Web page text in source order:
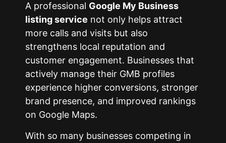
A professional Google My Business
listing service not only helps attract
more calls and visits but also
strengthens local reputation and
customer engagement. Businesses that
actively manage their GMB profiles
experience higher conversions, stronger
brand presence, and improved rankings
on Google Maps.
With so many businesses competing in